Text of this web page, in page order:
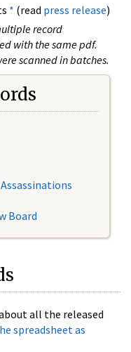
* (read press release)
record
with the same pdf.
scanned in batches.
Board
all the released
spreadsheet as